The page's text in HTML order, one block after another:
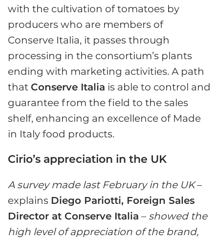
with the cultivation of tomatoes by
producers who are members of
Conserve Italia, it passes through
processing in the consortium’s plants
ending with marketing activities. A path
that Conserve Italia is able to control and
guarantee from the field to the sales
shelf, enhancing an excellence of Made
in Italy food products.
Cirio’s appreciation in the UK
A survey made last February in the UK–
explains Diego Pariotti, Foreign Sales
Director at Conserve Italia – showed the
high level of appreciation of the brand,